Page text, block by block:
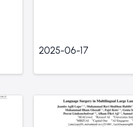
2025-06-17